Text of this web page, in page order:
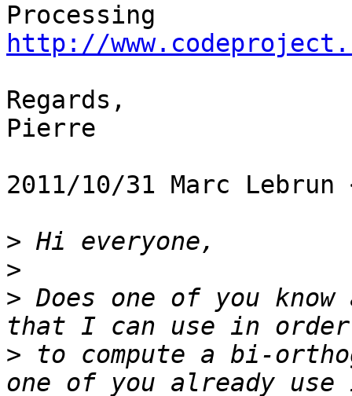
http://
Regards,
Pierre
2011/10/31 Marc Lebrun
>
>
> Does one of you
> to compute a bi-